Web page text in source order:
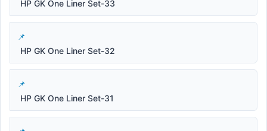
HP GK One Liner Set-33
HP GK One Liner Set-32
HP GK One Liner Set-31